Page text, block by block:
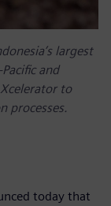
largest
and
to
processes.
today that